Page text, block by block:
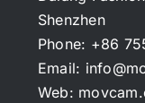
Shenzhen
Phone: +86
Email:
Web: